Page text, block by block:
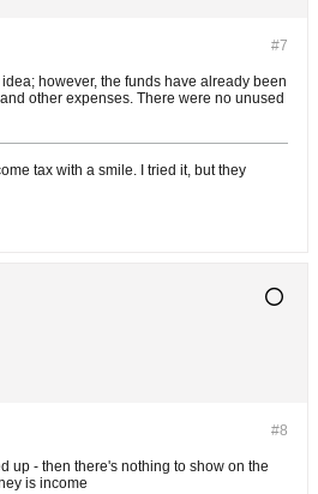
#7
however, the funds have already been
other expenses. There were no unused
tax with a smile. I tried it, but they
#8
up - then there's nothing to show on the
is income